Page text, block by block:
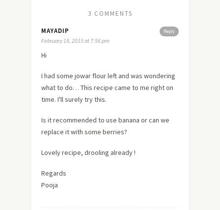
3 COMMENTS
Reply
MAYADIP
February 18, 2015 at 7:56 pm
Hi
I had some jowar flour left and was wondering
what to do… This recipe came to me right on
time. I'll surely try this.
Is it recommended to use banana or can we
replace it with some berries?
Lovely recipe, drooling already !
Regards
Pooja